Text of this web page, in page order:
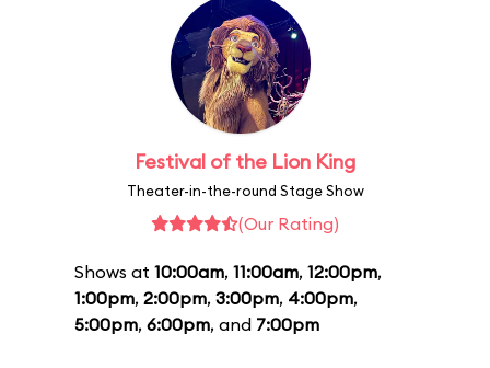
Festival of the Lion King
Theater-in-the-round Stage Show
(Our Rating)
Shows at 10:00am, 11:00am, 12:00pm,
1:00pm, 2:00pm, 3:00pm, 4:00pm,
5:00pm, 6:00pm, and 7:00pm